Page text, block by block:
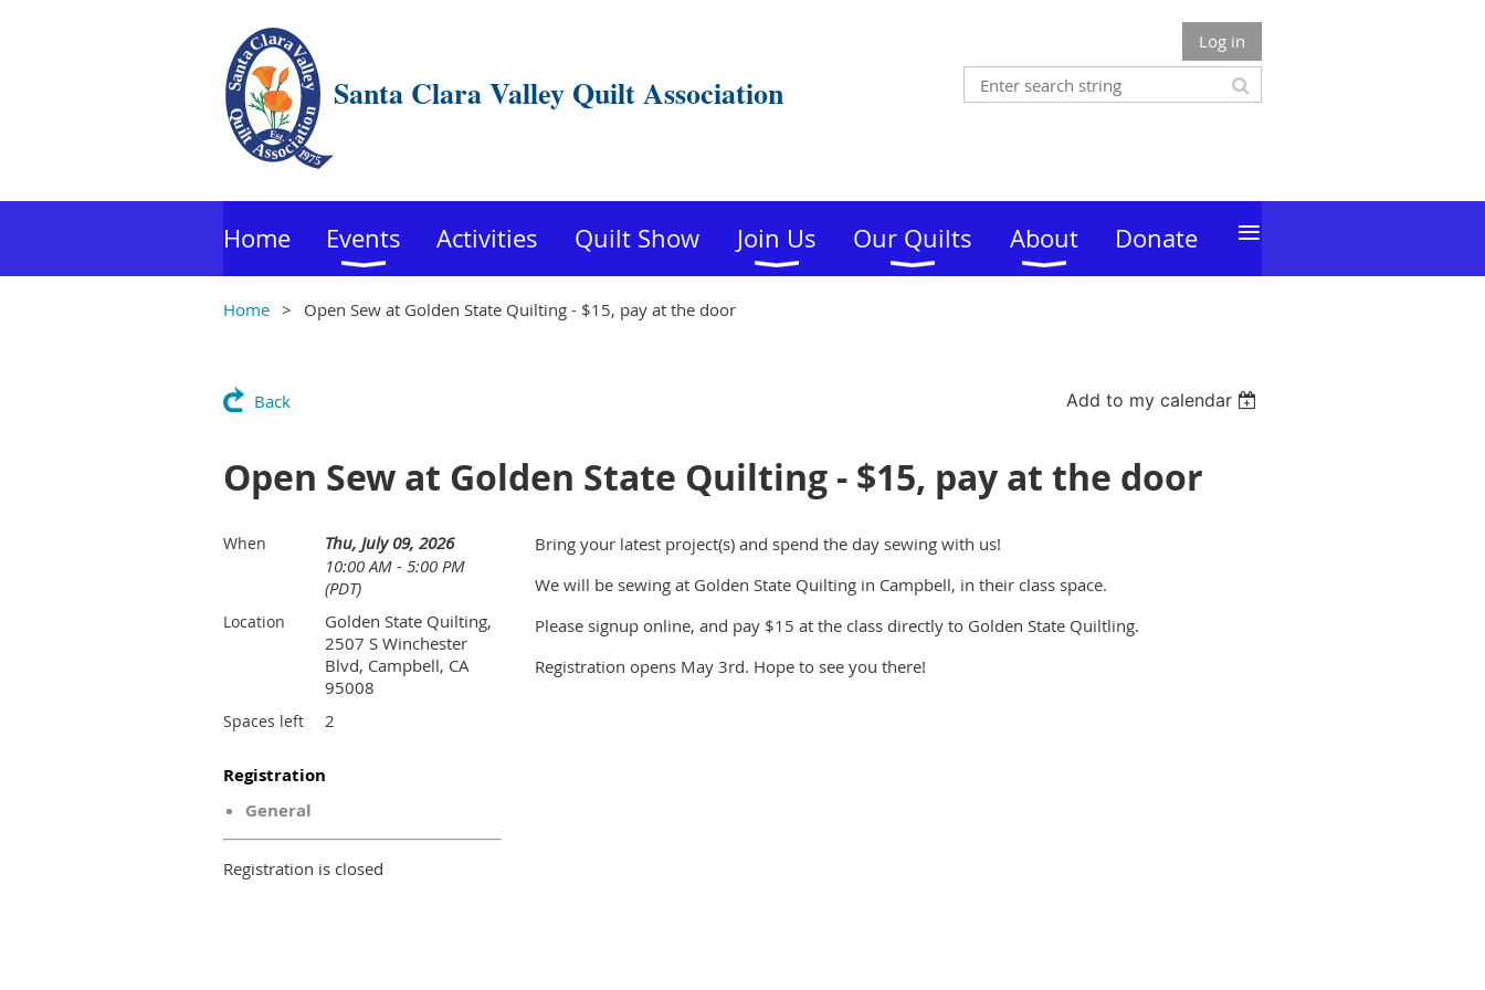
Santa Clara Valley Quilt Association
Log in
Home Events Activities Quilt Show Join Us Our Quilts About Donate ≡
Home Open Sew at Golden State Quilting - $15, pay at the door
Back Add to my calendar
Open Sew at Golden State Quilting - $15, pay at the door
When
Thu, July 09, 2026
10:00 AM - 5:00 PM
(PDT)
Location
Golden State Quilting,
2507 S Winchester
Blvd, Campbell, CA
95008
Spaces left 2
Registration
General
Registration is closed
Bring your latest project(s) and spend the day sewing with us!
We will be sewing at Golden State Quilting in Campbell, in their class space.
Please signup online, and pay $15 at the class directly to Golden State Quiltling.
Registration opens May 3rd. Hope to see you there!